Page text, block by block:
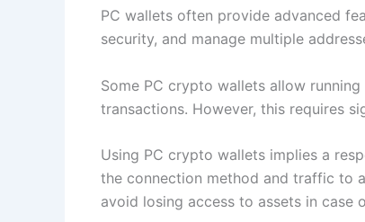
PC wallets often provide advanced
security, and manage multiple
Some PC crypto wallets allow
transactions. However, this requires
Using PC crypto wallets implies a
the connection method and traffic to
avoid losing access to assets in case